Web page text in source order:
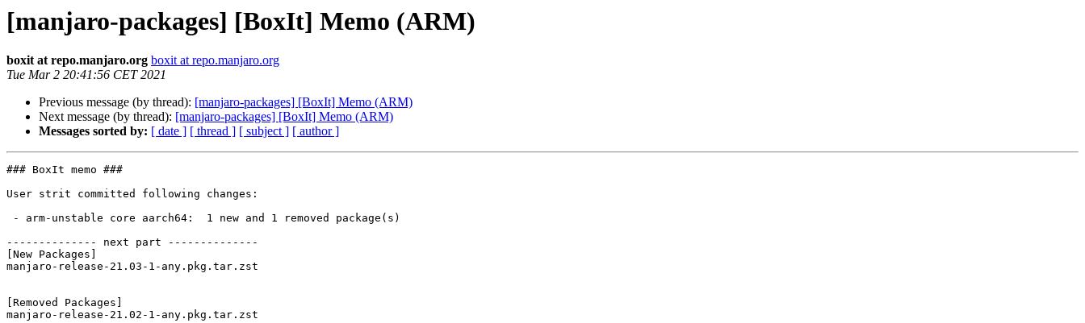
[manjaro-packages] [BoxIt] Memo (ARM)
boxit at repo.manjaro.org boxit at repo.manjaro.org
Tue Mar 2 20:41:56 CET 2021
Previous message (by thread): [manjaro-packages] [BoxIt] Memo (ARM)
Next message (by thread): [manjaro-packages] [BoxIt] Memo (ARM)
Messages sorted by: [ date ] [ thread ] [ subject ] [ author ]
### BoxIt memo ###
User strit committed following changes:
-------------- next part --------------
[New Packages]
manjaro-release-21.03-1-any.pkg.tar.zst
[Removed Packages]